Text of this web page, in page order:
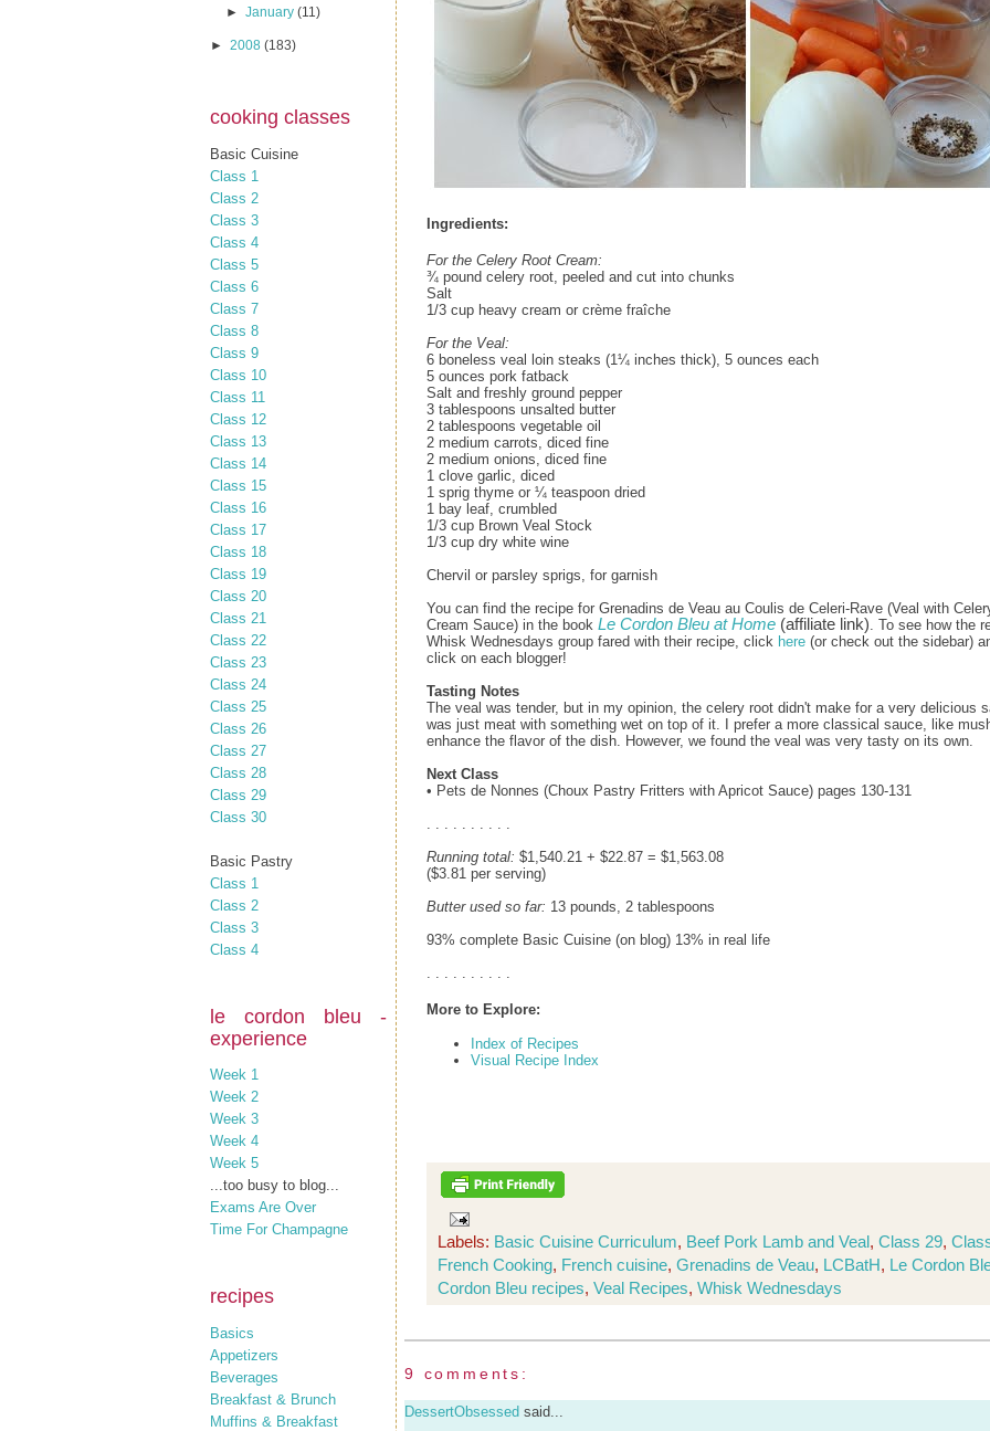
►January(11)
► 2008 (183)
cooking classes
Basic Cuisine
Class 1
Class 2
Class 3
Class 4
Class 5
Class 6
Class 7
Class 8
Class 9
Class 10
Class 11
Class 12
Class 13
Class 14
Class 15
Class 16
Class 17
Class 18
Class 19
Class 20
Class 21
Class 22
Class 23
Class 24
Class 25
Class 26
Class 27
Class 28
Class 29
Class 30
Basic Pastry
Class 1
Class 2
Class 3
Class 4
le cordon bleu -
experience
Week 1
Week 2
Week 3
Week 4
Week 5
...too busy to blog...
Exams Are Over
Time For Champagne
recipes
Basics
Appetizers
Beverages
Breakfast & Brunch
Muffins & Breakfast
Ingredients:
For the Celery Root Cream:
¾ pound celery root, peeled and cut into chunks
Salt
1/3 cup heavy cream or crème fraîche
For the Veal:
6 boneless veal loin steaks (1¼ inches thick), 5 ounces each
5 ounces pork fatback
Salt and freshly ground pepper
3 tablespoons unsalted butter
2 tablespoons vegetable oil
2 medium carrots, diced fine
2 medium onions, diced fine
1 clove garlic, diced
1 sprig thyme or ¼ teaspoon dried
1 bay leaf, crumbled
1/3 cup Brown Veal Stock
1/3 cup dry white wine
Chervil or parsley sprigs, for garnish
You can find the recipe for Grenadins de Veau au Coulis de Celeri-Rave (Veal with
Cream Sauce) in the book Le Cordon Bleu at Home (affiliate link) . To see how the
Whisk Wednesdays group fared with their recipe, click here (or check out the sidebar)
click on each blogger!
Tasting Notes
The veal was tender, but in my opinion, the celery root didn't make for a very delicious
was just meat with something wet on top of it. I prefer a more classical sauce, like
enhance the flavor of the dish. However, we found the veal was very tasty on its own.
Next Class
• Pets de Nonnes (Choux Pastry Fritters with Apricot Sauce) pages 130-131
Running total: $1,540.21 + $22.87 = $1,563.08
($3.81 per serving)
Butter used so far: 13 pounds, 2 tablespoons
93% complete Basic Cuisine (on blog) 13% in real life
More to Explore:
Index of Recipes
Visual Recipe Index
Labels: Basic Cuisine Curriculum, Beef Pork Lamb and Veal, Class 29,
French Cooking, French cuisine, Grenadins de Veau, LCBatH, Le Cordon
Cordon Bleu recipes, Veal Recipes, Whisk Wednesdays
9 comments:
DessertObsessed said...